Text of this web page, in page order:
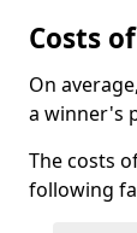
Costs
On
a winner's
The costs
following